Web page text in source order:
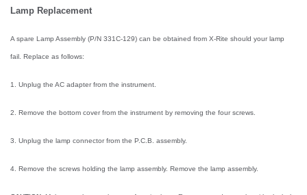
Lamp Replacement
A spare Lamp Assembly (P/N 331C-129) can be obtained from X-Rite should your lamp
fail. Replace as follows:
1. Unplug the AC adapter from the instrument.
2. Remove the bottom cover from the instrument by removing the four screws.
3. Unplug the lamp connector from the P.C.B. assembly.
4. Remove the screws holding the lamp assembly. Remove the lamp assembly.